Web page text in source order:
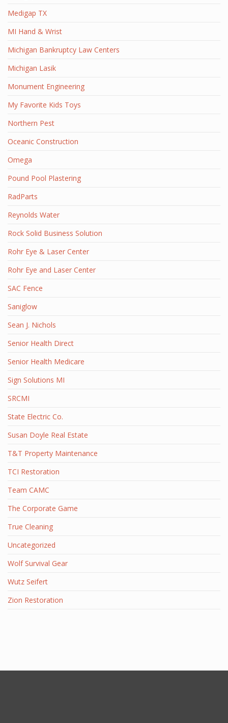
Medigap TX
MI Hand & Wrist
Michigan Bankruptcy Law Centers
Michigan Lasik
Monument Engineering
My Favorite Kids Toys
Northern Pest
Oceanic Construction
Omega
Pound Pool Plastering
RadParts
Reynolds Water
Rock Solid Business Solution
Rohr Eye & Laser Center
Rohr Eye and Laser Center
SAC Fence
Saniglow
Sean J. Nichols
Senior Health Direct
Senior Health Medicare
Sign Solutions MI
SRCMI
State Electric Co.
Susan Doyle Real Estate
T&T Property Maintenance
TCI Restoration
Team CAMC
The Corporate Game
True Cleaning
Uncategorized
Wolf Survival Gear
Wutz Seifert
Zion Restoration